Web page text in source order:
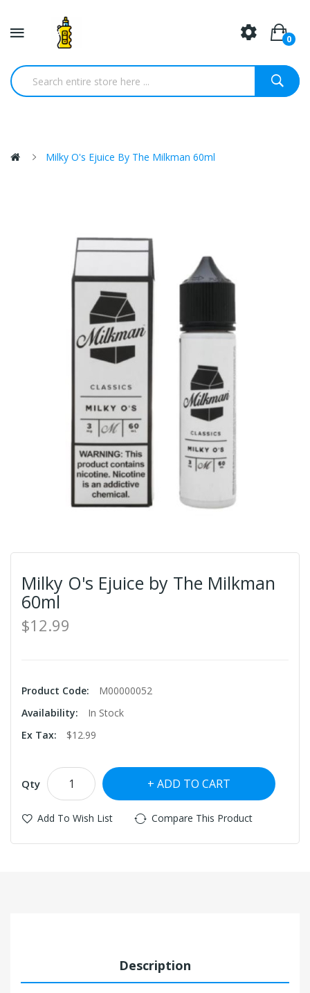
0
Milky O's Ejuice By The Milkman 60ml
Milky O's Ejuice by The Milkman
60ml
$12.99
Product Code:
M00000052
Availability:
In Stock
Ex Tax:
$12.99
Qty ADD TO CART
Add To Wish List Compare This Product
Description